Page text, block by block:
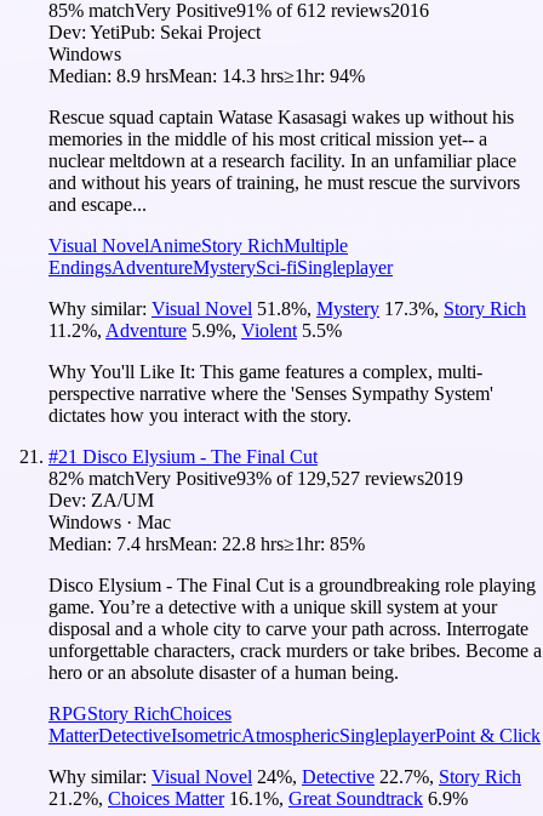
85% matchVery Positive91% of612 reviews2016
Dev: YetiPub: Sekai Project
Windows
Median: 8.9 hrsMean: 14.3 hrs≥1hr: 94%
Rescue squad captain Watase Kasasagi wakes up without his
memories in the middle of his most critical mission yet-- a
nuclear meltdown at a research facility. In an unfamiliar place
and without his years of training, he must rescue the survivors
and escape...
Visual NovelAnimeStory RichMultiple
EndingsAdventureMysterySci-fiSingleplayer
Why similar: Visual Novel 51.8%, Mystery 17.3%, Story Rich
11.2%, Adventure 5.9%, Violent 5.5%
Why You'll Like It: This game features a complex, multi-
perspective narrative where the 'Senses Sympathy System'
dictates how you interact with the story.
#21 Disco Elysium - The Final Cut
82% matchVery Positive93% of 129,527 reviews2019
Dev: ZA/UM
Windows · Mac
Median: 7.4 hrsMean: 22.8 hrs≥1hr: 85%
Disco Elysium - The Final Cut is a groundbreaking role playing
game. You’re a detective with a unique skill system at your
disposal and a whole city to carve your path across. Interrogate
unforgettable characters, crack murders or take bribes. Become a
hero or an absolute disaster of a human being.
RPGStory RichChoices
MatterDetectiveIsometricAtmosphericSingleplayerPoint & Click
Why similar: Visual Novel 24%, Detective 22.7%, Story Rich
21.2%, Choices Matter 16.1%, Great Soundtrack 6.9%